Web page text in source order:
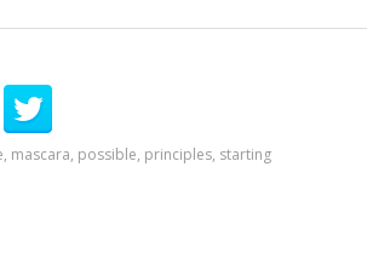
, mascara, possible, principles, starting